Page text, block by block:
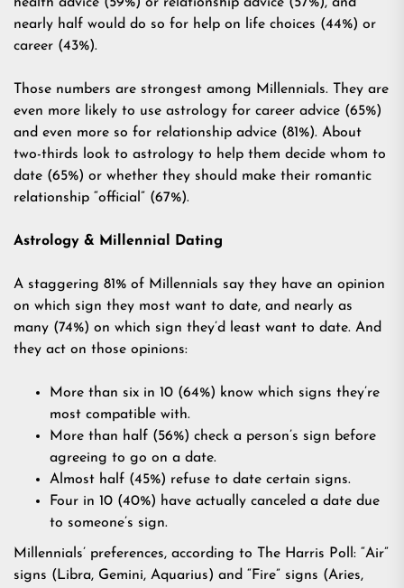
nearly half would do so for help on life choices (44%) or
career (43%).
Those numbers are strongest among Millennials. They are
even more likely to use astrology for career advice (65%)
and even more so for relationship advice (81%). About
two-thirds look to astrology to help them decide whom to
date (65%) or whether they should make their romantic
relationship “official” (67%).
Astrology & Millennial Dating
A staggering 81% of Millennials say they have an opinion
on which sign they most want to date, and nearly as
many (74%) on which sign they’d least want to date. And
they act on those opinions:
More than six in 10 (64%) know which signs they’re
most compatible with.
More than half (56%) check a person’s sign before
agreeing to go on a date.
Almost half (45%) refuse to date certain signs.
Four in 10 (40%) have actually canceled a date due
to someone’s sign.
Millennials’ preferences, according to The Harris Poll: “Air”
signs (Libra, Gemini, Aquarius) and “Fire” signs (Aries,